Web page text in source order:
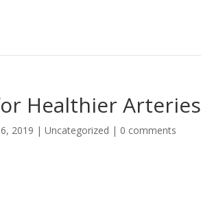
Healthier Arteries
2019 |Uncategorized | 0 comments